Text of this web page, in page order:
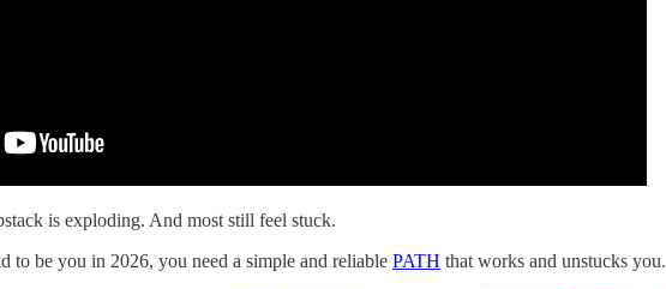
is exploding. And most still feel stuck.
to be you in 2026, you need a simple and reliable PATH that works and unstucks you.